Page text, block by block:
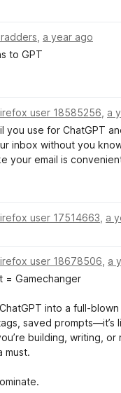
a year ago
to GPT
user 18585256 a
you use for ChatGPT
inbox without you
your email is
user 17514663 a
user 18678506 a
= Gamechanger
into a full-
saved prompts—it’s
building, writing, or
must.